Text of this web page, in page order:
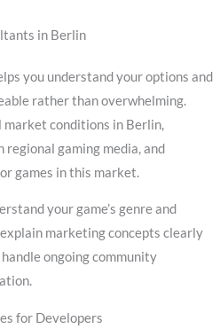
in Berlin
you understand your options and
rather than overwhelming.
market conditions in Berlin,
gaming media, and
games in this market.
your game’s genre and
marketing concepts clearly
ongoing community
for Developers